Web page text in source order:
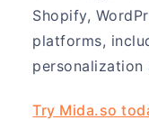
Shopify,
platforms,
personalization
Try Mida.so